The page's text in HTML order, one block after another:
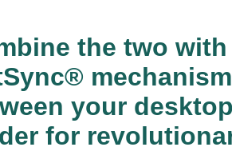
the two
your
for